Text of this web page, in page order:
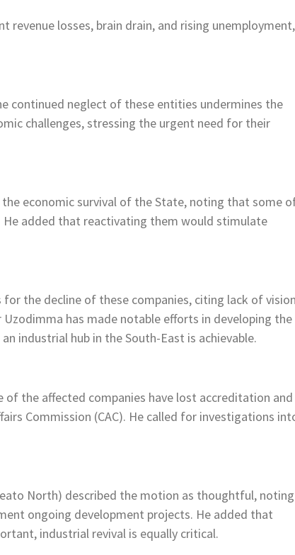
revenue losses, brain drain, and rising unemployment,
continued neglect of these entities undermines the
challenges, stressing the urgent need for their
economic survival of the State, noting that some
added that reactivating them would stimulate
the decline of these companies, citing lack of vision
has made notable efforts in developing the
industrial hub in the South-East is achievable.
the affected companies have lost accreditation and
Commission (CAC). He called for investigations
North) described the motion as thoughtful, noting
ongoing development projects. He added that
industrial revival is equally critical.